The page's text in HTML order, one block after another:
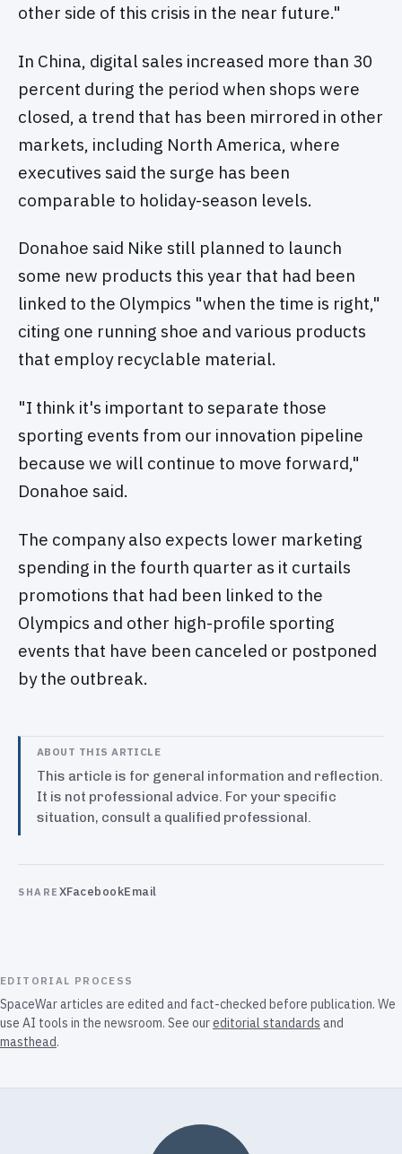
other side of this crisis in the near future."
In China, digital sales increased more than 30
percent during the period when shops were
closed, a trend that has been mirrored in other
markets, including North America, where
executives said the surge has been
comparable to holiday-season levels.
Donahoe said Nike still planned to launch
some new products this year that had been
linked to the Olympics "when the time is right,"
citing one running shoe and various products
that employ recyclable material.
"I think it's important to separate those
sporting events from our innovation pipeline
because we will continue to move forward,"
Donahoe said.
The company also expects lower marketing
spending in the fourth quarter as it curtails
promotions that had been linked to the
Olympics and other high-profile sporting
events that have been canceled or postponed
by the outbreak.
ABOUT THIS ARTICLE
This article is for general information and reflection.
It is not professional advice. For your specific
situation, consult a qualified professional.
SHARE XFacebookEmail
EDITORIAL PROCESS
SpaceWar articles are edited and fact-checked before publication. We
use AI tools in the newsroom. See oureditorial standards and
masthead.